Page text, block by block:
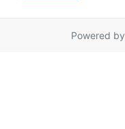
Powered by